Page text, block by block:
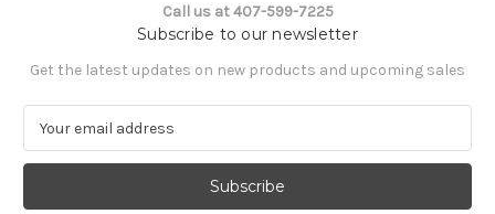
Call us at 407-599-7225
Subscribe to our newsletter
Get the latest updates on new products and upcoming sales
a
l